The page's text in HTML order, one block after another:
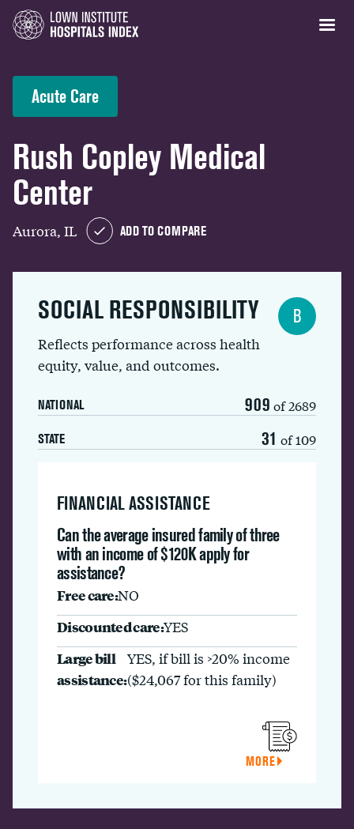
Acute Care
Rush Copley Medical
Center
Aurora, IL ADD TO COMPARE
SOCIAL RESPONSIBILITY
Reflects performance across health
equity, value, and outcomes.
NATIONAL 909 of 2689
STATE 31 of 109
B
FINANCIAL ASSISTANCE
Can the average insured family of three
with an income of $120K apply for
assistance?
Free care:NO
Discounted care:YES
Large bill
assistance:
YES, if bill is >20% income
($24,067 for this family)
MORE